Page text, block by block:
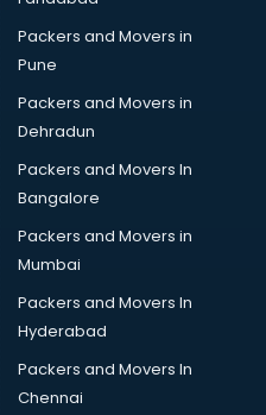
thiruvananthapuram
in thiruvananthapuram
Packers and Movers in
Pune
Packers and Movers in
Dehradun
Packers and Movers In
Bangalore
Packers and Movers in
Mumbai
Packers and Movers In
Hyderabad
Packers and Movers In
Chennai